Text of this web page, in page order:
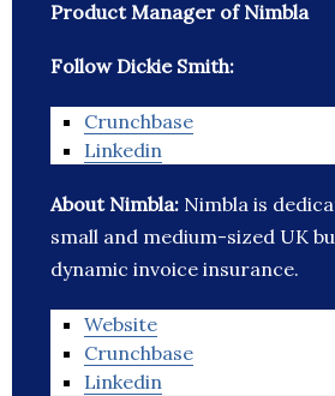
Product Manager of Nimbla
Follow Dickie Smith:
Crunchbase
Linkedin
About Nimbla: Nimbla is
small and medium-sized UK
dynamic invoice insurance.
Website
Crunchbase
Linkedin